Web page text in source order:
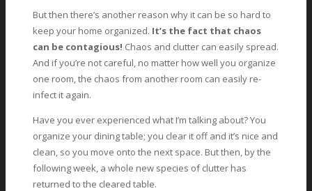
But then there’s another reason why it can be so hard to
keep your home organized. It’s the fact that chaos
can be contagious! Chaos and clutter can easily spread.
And if you’re not careful, no matter how well you organize
one room, the chaos from another room can easily re-
infect it again.
Have you ever experienced what I’m talking about? You
organize your dining table; you clear it off and it’s nice and
clean, so you move onto the next space. But then, by the
following week, a whole new species of clutter has
returned to the cleared table.